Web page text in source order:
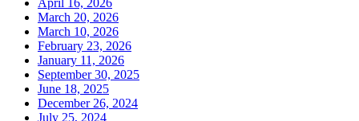
March 20, 2026
March 10, 2026
February 23, 2026
January 11, 2026
September 30, 2025
June 18, 2025
December 26, 2024
July 25, 2024